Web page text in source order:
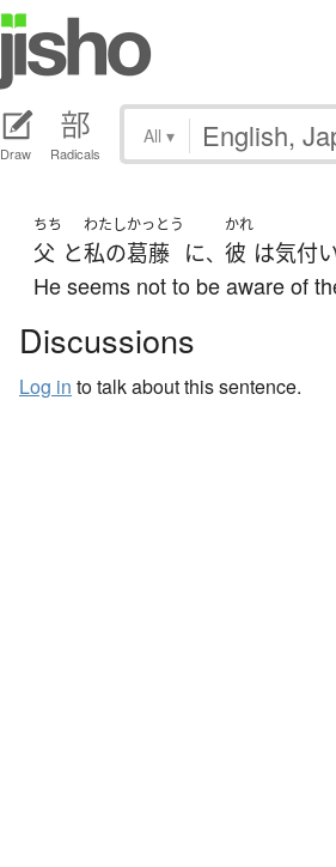
Draw Radicals
All ▾
ちち
父 と
わたし
私の
かっとう
葛藤 に、
かれ
彼 は気付
He seems not to be aware of
Discussions
Log in to talk about this sentence.